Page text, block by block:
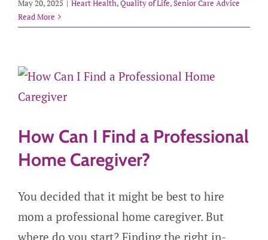
May 20, 2025 | Heart Health,Quality of Life,Senior Care Advice
Read More
How Can I Find a Professional
Home Caregiver?
You decided that it might be best to hire
mom a professional home caregiver. But
where do you start? Finding the right in-